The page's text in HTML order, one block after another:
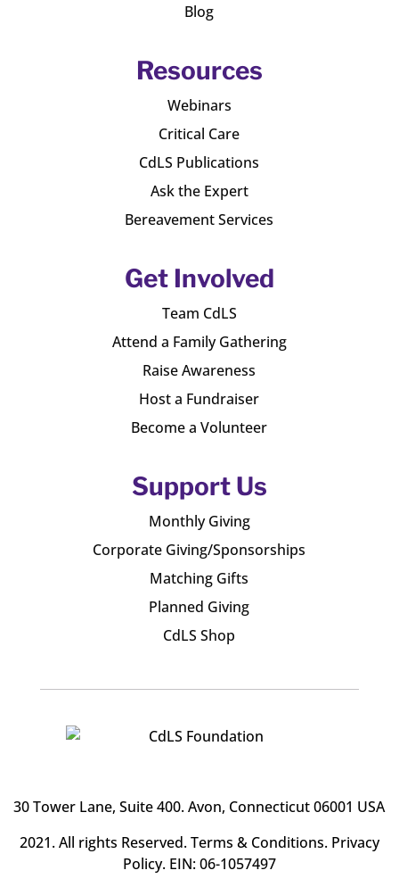
Blog
Resources
Webinars
Critical Care
CdLS Publications
Ask the Expert
Bereavement Services
Get Involved
Team CdLS
Attend a Family Gathering
Raise Awareness
Host a Fundraiser
Become a Volunteer
Support Us
Monthly Giving
Corporate Giving/Sponsorships
Matching Gifts
Planned Giving
CdLS Shop
30 Tower Lane, Suite 400. Avon, Connecticut 06001 USA
2021. All rights Reserved.Terms & Conditions. Privacy
Policy. EIN: 06-1057497